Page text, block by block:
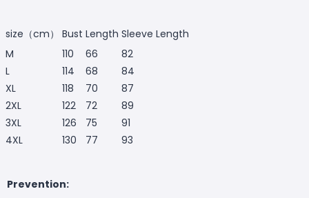
size（cm） Bust Length Sleeve Length
M
110 66
82
L
114 68
84
XL
118 70
87
2XL
122 72
89
3XL
126 75
91
4XL
130 77 93
Prevention: